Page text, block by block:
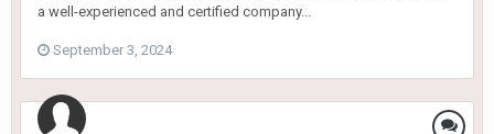
a well-experienced and certified company...
September 3, 2024